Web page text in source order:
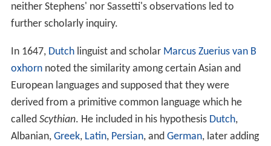
neither Stephens' nor Sassetti's observations led to
further scholarly inquiry.
In 1647, Dutchlinguist and scholar Marcus Zuerius van B
oxhornnoted the similarity among certain Asian and
European languages and supposed that they were
derived from a primitive common language which he
called Scythian. He included in his hypothesis Dutch,
Albanian, Greek, Latin, Persian, and German, later adding